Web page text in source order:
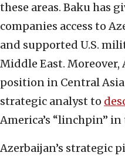
these areas. Baku has
companies access to
and supported U.S.
Middle East. Moreover,
position in Central
strategic analyst to
America’s “linchpin”
Azerbaijan’s strategic